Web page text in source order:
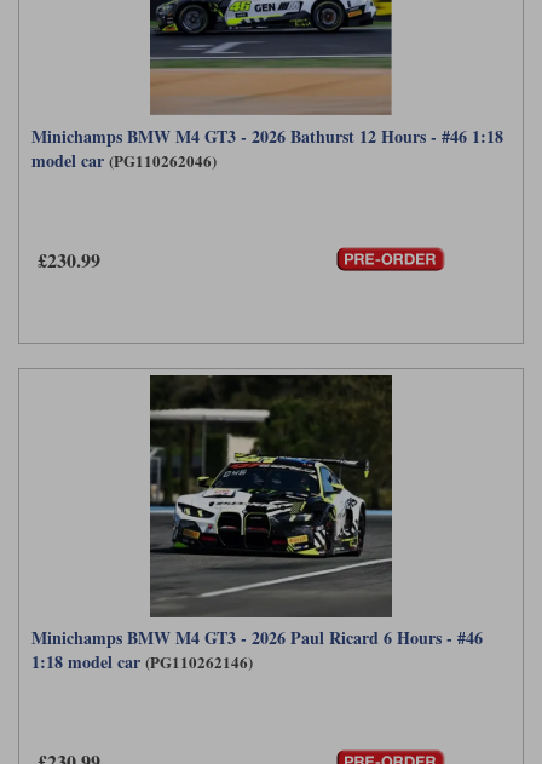
Minichamps BMW M4 GT3 - 2026 Bathurst 12 Hours - #46 1:18
model car (PG110262046)
£230.99
Minichamps BMW M4 GT3 - 2026 Paul Ricard 6 Hours - #46
1:18 model car (PG110262146)